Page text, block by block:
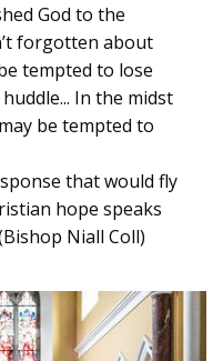
God to the
forgotten about
tempted to lose
In the midst
be tempted to
that would fly
hope speaks
Niall Coll)